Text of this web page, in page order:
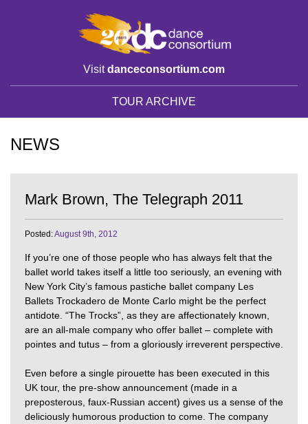
Visitdanceconsortium.com
TOUR ARCHIVE
NEWS
Mark Brown, The Telegraph 2011
Posted:August 9th, 2012
If you’re one of those people who has always felt that the
ballet world takes itself a little too seriously, an evening with
New York City’s famous pastiche ballet company Les
Ballets Trockadero de Monte Carlo might be the perfect
antidote. “The Trocks”, as they are affectionately known,
are an all-male company who offer ballet – complete with
pointes and tutus – from a gloriously irreverent perspective.
Even before a single pirouette has been executed in this
UK tour, the pre-show announcement (made in a
preposterous, faux-Russian accent) gives us a sense of the
deliciously humorous production to come. The company